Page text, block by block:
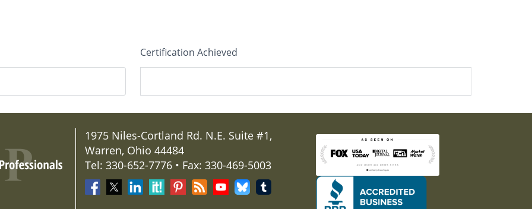
Certification Achieved
Professional Website (Optional)
1975 Niles-Cortland Rd. N.E. Suite #1,
Warren, Ohio 44484
Tel: 330-652-7776 • Fax: 330-469-5003